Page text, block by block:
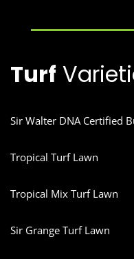
Turf
Sir Walter DNA Certified
Tropical Turf Lawn
Tropical Mix Turf Lawn
Sir Grange Turf Lawn